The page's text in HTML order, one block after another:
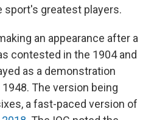
sport's greatest players.
an appearance after a
contested in the 1904 and
as a demonstration
The version being
a fast-paced version of